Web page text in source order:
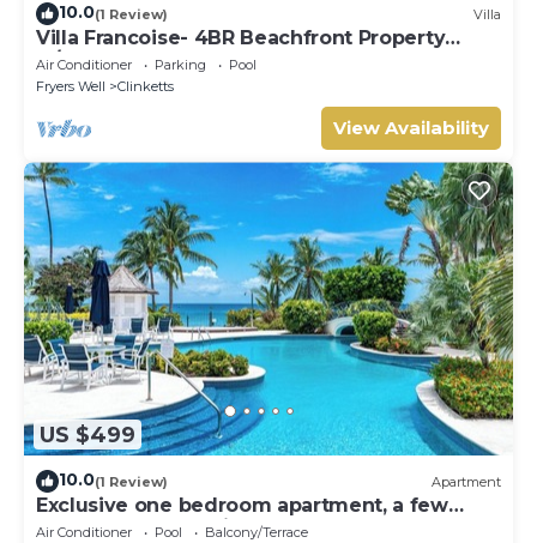
10.0(1 Review) Villa
Villa Francoise- 4BR Beachfront Property
w/Pool
Air Conditioner Parking
Pool
Fryers Well
Clinketts
View Availability
US $499
10.0(1 Review) Apartment
Exclusive one bedroom apartment, a few
steps from the Caribbean Sea
Air Conditioner Pool
Balcony/Terrace